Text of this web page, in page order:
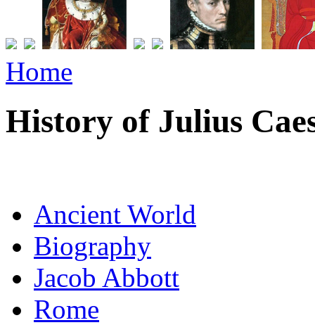
Home
History of Julius
Ancient World
Biography
Jacob Abbott
Rome